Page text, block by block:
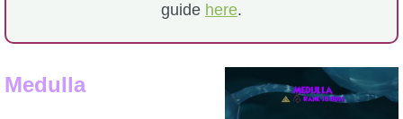
P101 Pet Guides
guide here.
Medulla